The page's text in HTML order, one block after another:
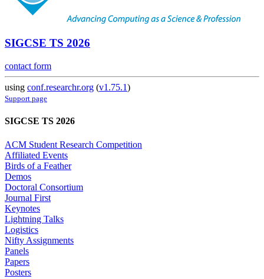
SIGCSE TS 2026
contact form
using conf.researchr.org (v1.75.1)
Support page
SIGCSE TS 2026
ACM Student Research Competition
Affiliated Events
Birds of a Feather
Demos
Doctoral Consortium
Journal First
Keynotes
Lightning Talks
Logistics
Nifty Assignments
Panels
Papers
Posters